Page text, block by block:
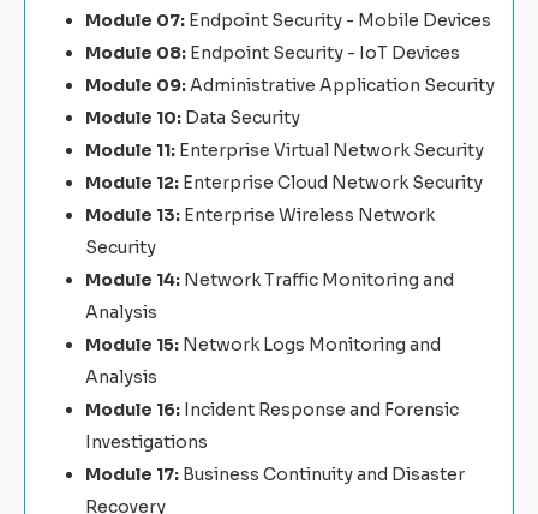
Module 07: Endpoint Security - Mobile Devices
Module 08: Endpoint Security - IoT Devices
Module 09:Administrative Application Security
Module 10: Data Security
Module 11: Enterprise Virtual Network Security
Module 12: Enterprise Cloud Network Security
Module 13: Enterprise Wireless Network
Security
Module 14: Network Traffic Monitoring and
Analysis
Module 15: Network Logs Monitoring and
Analysis
Module 16: Incident Response and Forensic
Investigations
Module 17: Business Continuity and Disaster
Recovery